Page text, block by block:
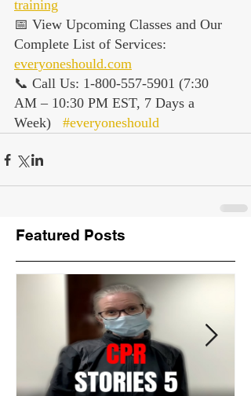
training
📅 View Upcoming Classes and Our
Complete List of Services:
everyoneshould.com
📞 Call Us: 1-800-557-5901 (7:30
AM – 10:30 PM EST, 7 Days a
Week) #everyoneshould
Featured Posts